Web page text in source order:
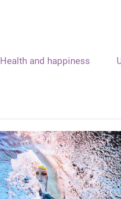
Health and happiness